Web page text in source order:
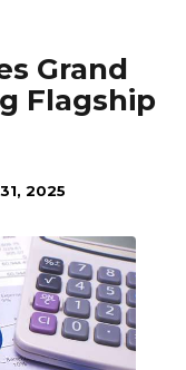
Grand
Flagship
2025